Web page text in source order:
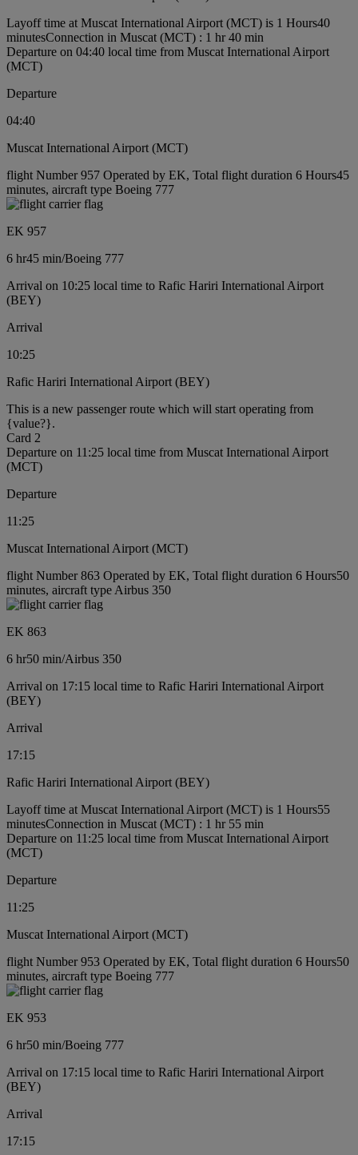
Layoff time at Muscat International Airport (MCT) is 1 Hours40
minutesConnection in Muscat (MCT) : 1 hr 40 min
Departure on 04:40 local time from Muscat International Airport
(MCT)
Departure
04:40
Muscat International Airport (MCT)
flight Number 957 Operated by EK, Total flight duration 6 Hours45
minutes, aircraft type Boeing 777
EK 957
6 hr45 min/Boeing 777
Arrival on 10:25 local time to Rafic Hariri International Airport
(BEY)
Arrival
10:25
Rafic Hariri International Airport (BEY)
This is a new passenger route which will start operating from
{value?}.
Card 2
Departure on 11:25 local time from Muscat International Airport
(MCT)
Departure
11:25
Muscat International Airport (MCT)
flight Number 863 Operated by EK, Total flight duration 6 Hours50
minutes, aircraft type Airbus 350
EK 863
6 hr50 min/Airbus 350
Arrival on 17:15 local time to Rafic Hariri International Airport
(BEY)
Arrival
17:15
Rafic Hariri International Airport (BEY)
Layoff time at Muscat International Airport (MCT) is 1 Hours55
minutesConnection in Muscat (MCT) : 1 hr 55 min
Departure on 11:25 local time from Muscat International Airport
(MCT)
Departure
11:25
Muscat International Airport (MCT)
flight Number 953 Operated by EK, Total flight duration 6 Hours50
minutes, aircraft type Boeing 777
EK 953
6 hr50 min/Boeing 777
Arrival on 17:15 local time to Rafic Hariri International Airport
(BEY)
Arrival
17:15